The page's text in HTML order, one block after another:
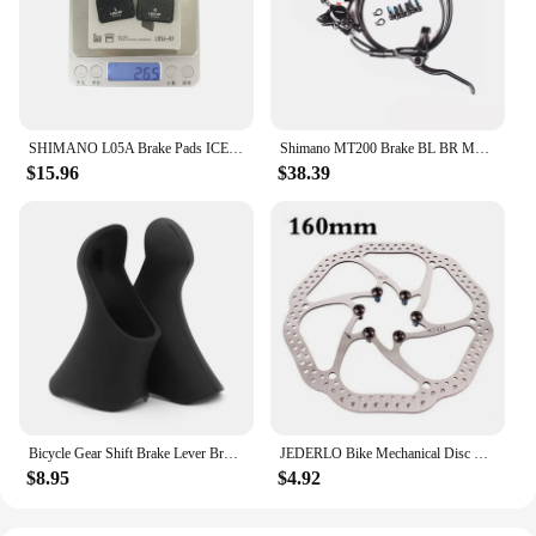
SHIMANO L05A Brake Pads ICE Tech Resin Bicycle Brake Pad Hydraulic Brake L05A-RF Brakes Pads for ULTEGRA R8070 R9170 Bike Part
$15.96
Shimano MT200 Brake BL BR MTB E-bike Hydraulic Disc Brake Bicycle Electric Bike Brake Left Front Right Rear Brake
$38.39
Bicycle Gear Shift Brake Lever Bracket Cover Silicone Road Bike Handle Sleeves Protector For Shimano ST2300/3400
$8.95
JEDERLO Bike Mechanical Disc Brakes Rotor Bicycle Front Rear Disc Brake Caliper Clip Dual Piston Mountain Cycling Parts
$4.92